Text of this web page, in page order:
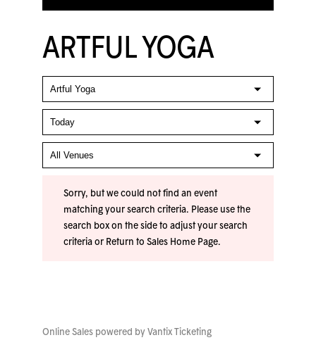
ARTFUL YOGA
Sorry, but we could not find an event
matching your search criteria. Please use the
search box on the side to adjust your search
criteria or Return to Sales Home Page.
Online Sales powered by Vantix Ticketing